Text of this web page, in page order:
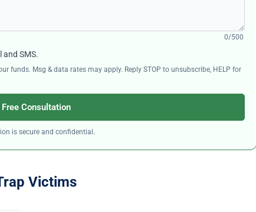
0/500
and SMS.
funds. Msg & data rates may apply. Reply STOP to unsubscribe, HELP for
Consultation
is secure and confidential.
Victims